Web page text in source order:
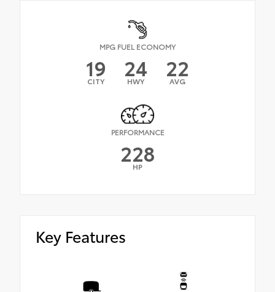
MPG FUEL ECONOMY
19
CITY 24
HWY 22
AVG
PERFORMANCE
228
HP
Key Features